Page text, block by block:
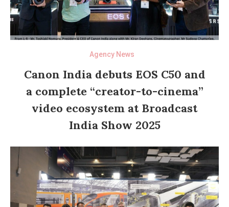
Agency News
Canon India debuts EOS C50 and
a complete “creator-to-cinema”
video ecosystem at Broadcast
India Show 2025